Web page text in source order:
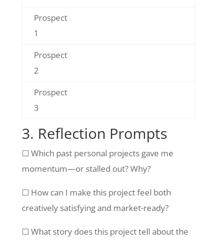
Prospect
1
Prospect
2
Prospect
3
3. Reflection Prompts
☐ Which past personal projects gave me
momentum—or stalled out? Why?
☐ How can I make this project feel both
creatively satisfying and market-ready?
☐ What story does this project tell about the